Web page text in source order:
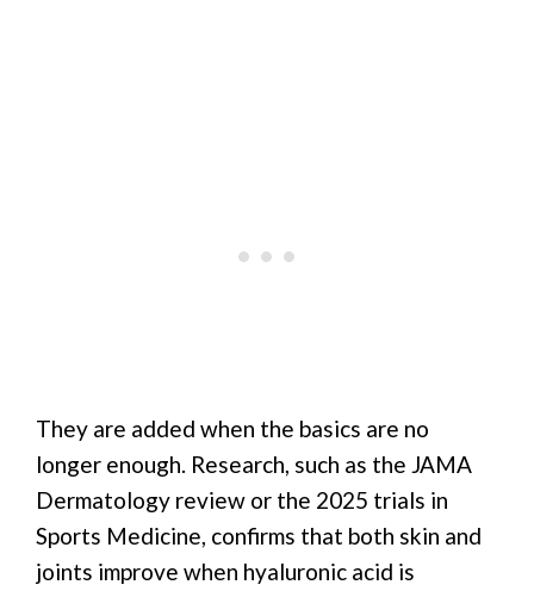
They are added when the basics are no
longer enough. Research, such as the JAMA
Dermatology review or the 2025 trials in
Sports Medicine, confirms that both skin and
joints improve when hyaluronic acid is